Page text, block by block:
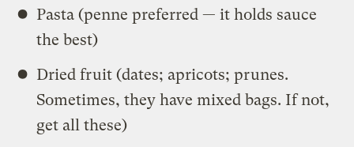
Pasta (penne preferred — it holds sauce
the best)
Dried fruit (dates; apricots; prunes.
Sometimes, they have mixed bags. If not,
get all these)